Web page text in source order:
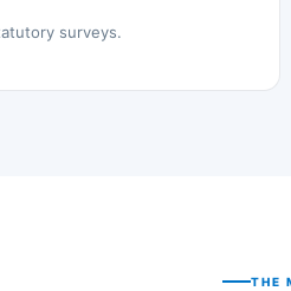
surveys.
THE